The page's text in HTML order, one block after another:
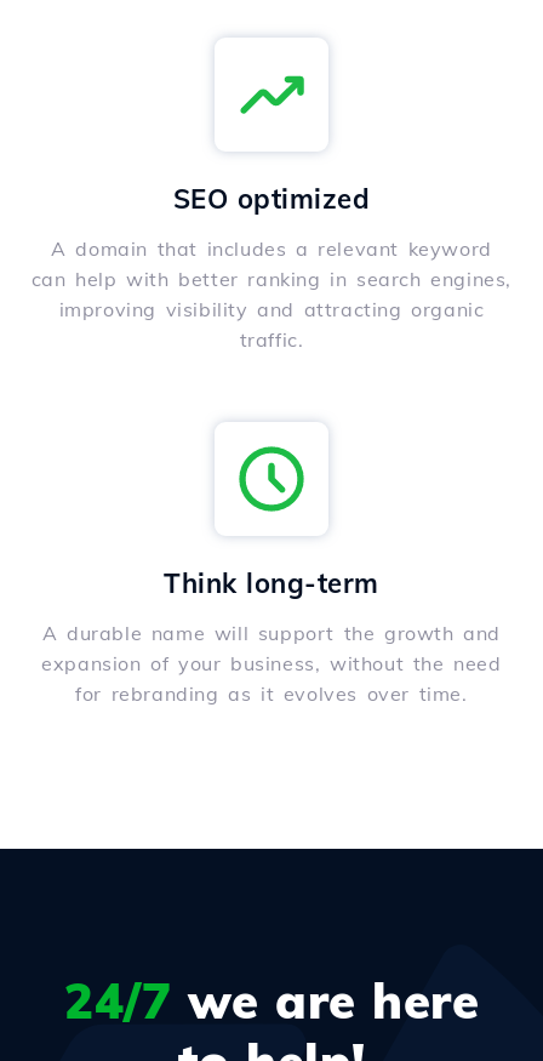
SEO optimized
A domain that includes a relevant keyword
can help with better ranking in search engines,
improving visibility and attracting organic
traffic.
Think long-term
A durable name will support the growth and
expansion of your business, without the need
for rebranding as it evolves over time.
24/7 we are here